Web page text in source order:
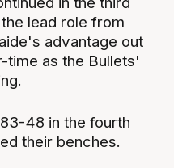
lead role from
advantage out
as the Bullets'
48 in the fourth
their benches.